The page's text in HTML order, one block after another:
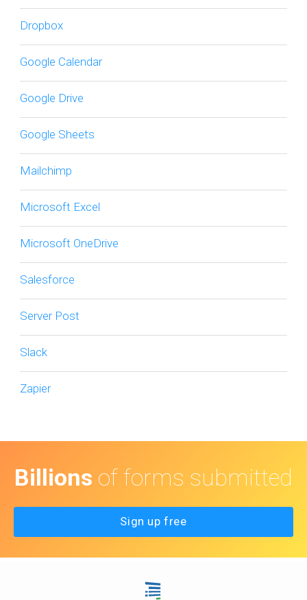
Dropbox
Google Calendar
Google Drive
Google Sheets
Mailchimp
Microsoft Excel
Microsoft OneDrive
Salesforce
Server Post
Slack
Zapier
Billions of forms submitted
Sign up free